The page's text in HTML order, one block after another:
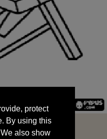
By using this
also show
your data
protect
By using this
also show